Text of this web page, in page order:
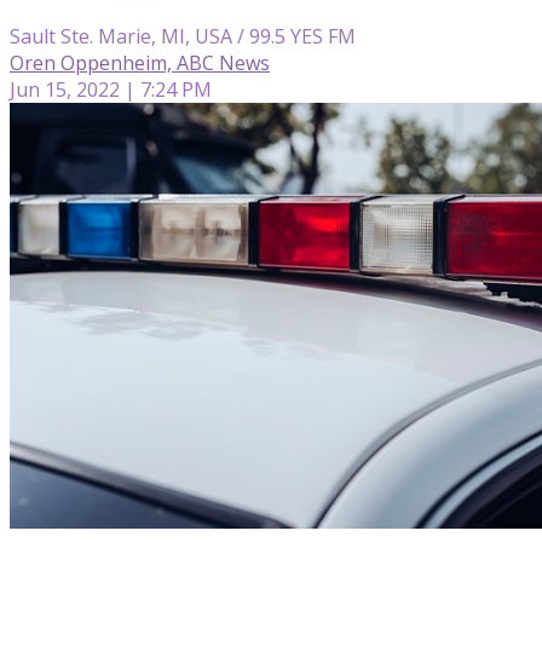
Sault Ste. Marie, MI, USA / 99.5 YES FM
Oren Oppenheim, ABC News
Jun 15, 2022 | 7:24 PM